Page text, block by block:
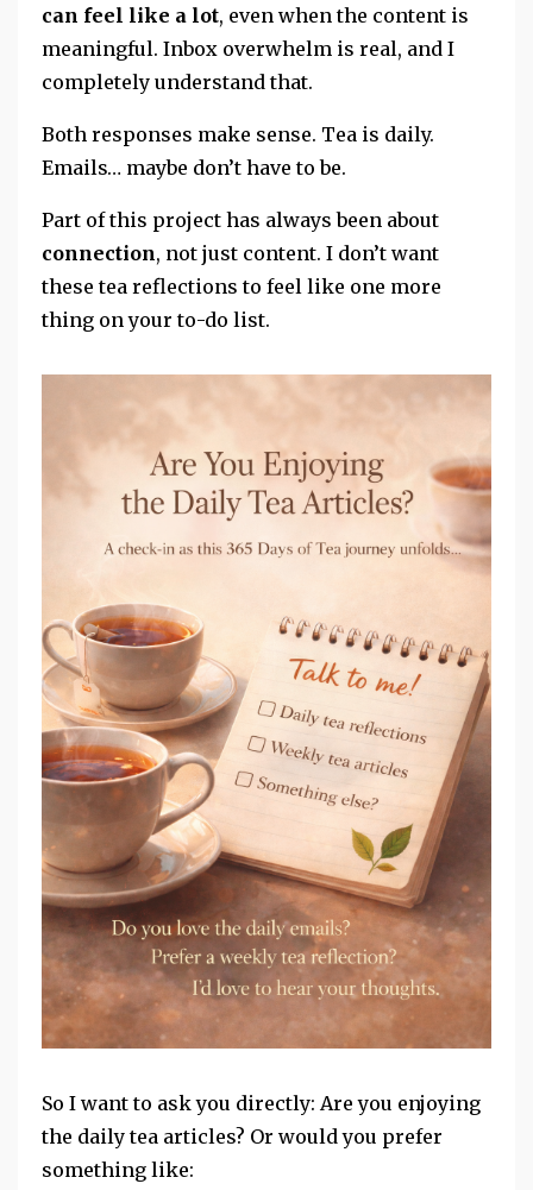
can feel like a lot, even when the content is
meaningful. Inbox overwhelm is real, and I
completely understand that.
Both responses make sense. Tea is daily.
Emails… maybe don’t have to be.
Part of this project has always been about
connection, not just content. I don’t want
these tea reflections to feel like one more
thing on your to-do list.
So I want to ask you directly: Are you enjoying
the daily tea articles? Or would you prefer
something like: